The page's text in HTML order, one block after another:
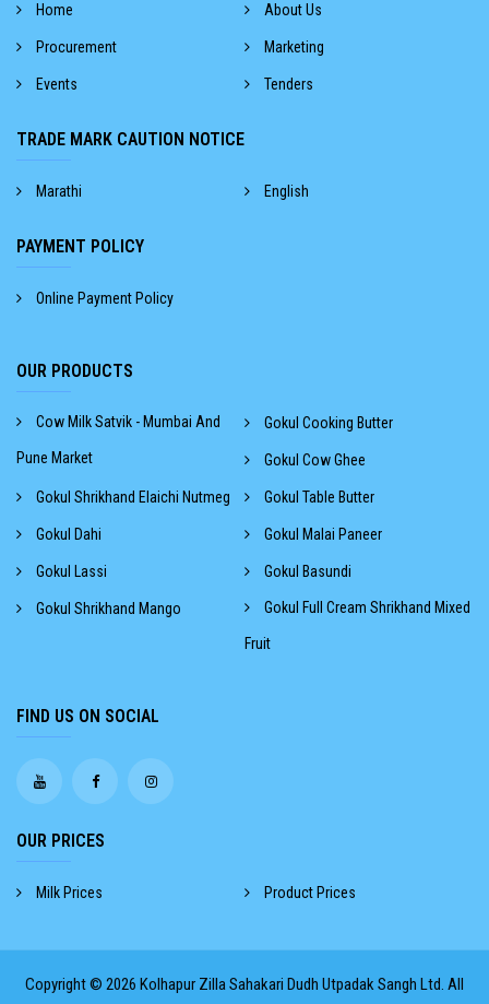
Home About Us
Procurement Marketing
Events Tenders
TRADE MARK CAUTION NOTICE
Marathi English
PAYMENT POLICY
Online Payment Policy
OUR PRODUCTS
Cow Milk Satvik - Mumbai And
Pune Market
Gokul Cooking Butter
Gokul Cow Ghee
Gokul Shrikhand Elaichi Nutmeg Gokul Table Butter
Gokul Dahi Gokul Malai Paneer
Gokul Lassi Gokul Basundi
Gokul Shrikhand Mango Gokul Full Cream Shrikhand Mixed
Fruit
FIND US ON SOCIAL
OUR PRICES
Milk Prices Product Prices
Copyright © 2026 Kolhapur Zilla Sahakari Dudh Utpadak Sangh Ltd. All